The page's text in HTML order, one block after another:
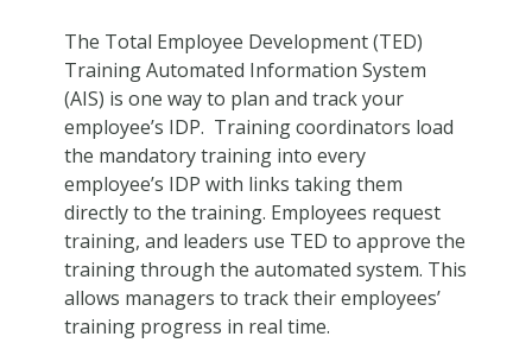
The Total Employee Development (TED)
Training Automated Information System
(AIS) is one way to plan and track your
employee’s IDP. Training coordinators load
the mandatory training into every
employee’s IDP with links taking them
directly to the training. Employees request
training, and leaders use TED to approve the
training through the automated system. This
allows managers to track their employees’
training progress in real time.